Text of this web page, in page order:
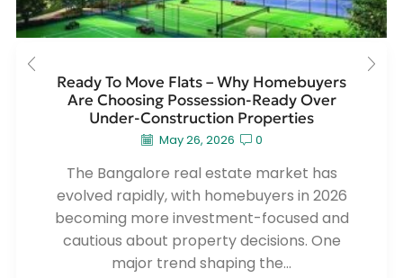
Ready To Move Flats – Why Homebuyers
Are Choosing Possession-Ready Over
Under-Construction Properties
May 26, 2026 0
The Bangalore real estate market has
evolved rapidly, with homebuyers in 2026
becoming more investment-focused and
cautious about property decisions. One
major trend shaping the...